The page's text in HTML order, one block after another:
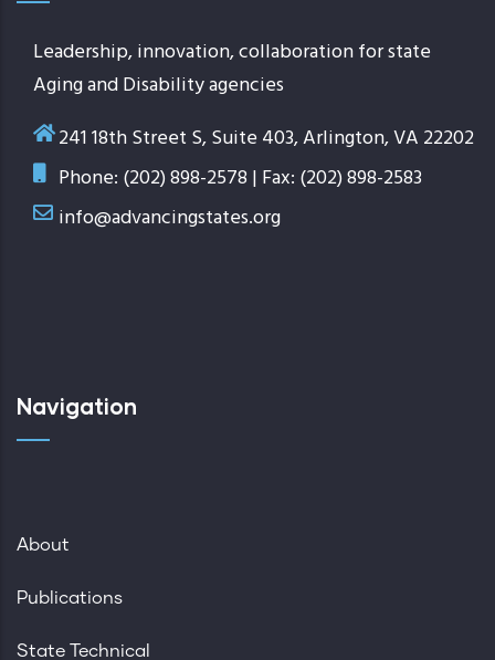
Leadership, innovation, collaboration for state
Aging and Disability agencies
241 18th Street S, Suite 403, Arlington, VA 22202
Phone: (202) 898-2578 | Fax: (202) 898-2583
info@advancingstates.org
Navigation
About
Publications
State Technical